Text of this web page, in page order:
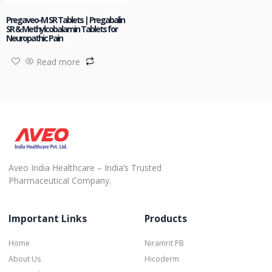
Pregaveo-M SR Tablets | Pregabalin
SR & Methylcobalamin Tablets for
Neuropathic Pain
Read more
Aveo India Healthcare – India’s Trusted
Pharmaceutical Company.
Important Links
Home
About Us
Products
Niramrit PB
Hicoderm